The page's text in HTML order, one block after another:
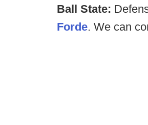
Ball State:
Forde. We can